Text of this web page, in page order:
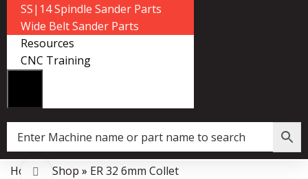
SS|14 Spindle Sander Parts
Wide Belt Sander Parts
Resources
CNC Training
Data Collector must be created with Kount and/or PayPal.
Home Shop » ER 32 6mm Collet
Click to enlarge